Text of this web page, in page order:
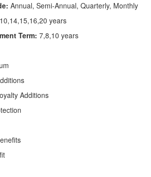
Annual, Semi-Annual, Quarterly, Monthly
10,14,15,16,20 years
Term: 7,8,10 years
Additions